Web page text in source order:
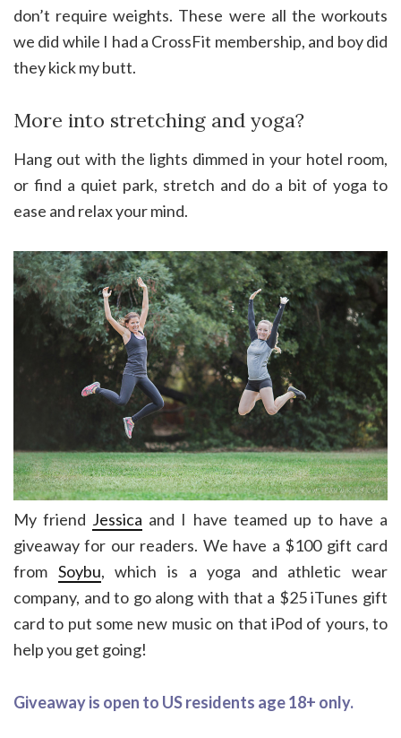
don’t require weights. These were all the workouts
we did while I had a CrossFit membership, and boy did
they kick my butt.
More into stretching and yoga?
Hang out with the lights dimmed in your hotel room,
or find a quiet park, stretch and do a bit of yoga to
ease and relax your mind.
My friend Jessica and I have teamed up to have a
giveaway for our readers. We have a $100 gift card
from Soybu, which is a yoga and athletic wear
company, and to go along with that a $25 iTunes gift
card to put some new music on that iPod of yours, to
help you get going!
Giveaway is open to US residents age 18+ only.